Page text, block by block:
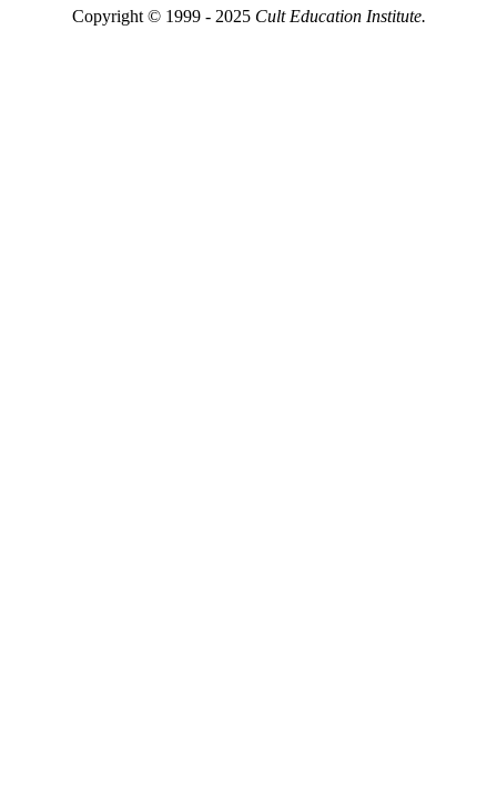
Copyright © 1999 - 2025 Cult Education Institute.